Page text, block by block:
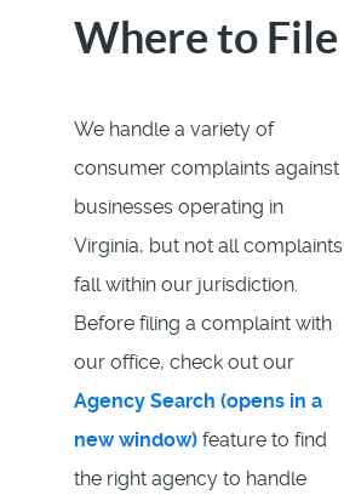
Where to File
We handle a variety of
consumer complaints against
businesses operating in
Virginia, but not all complaints
fall within our jurisdiction.
Before filing a complaint with
our office, check out our
Agency Search (opens in a
new window) feature to find
the right agency to handle